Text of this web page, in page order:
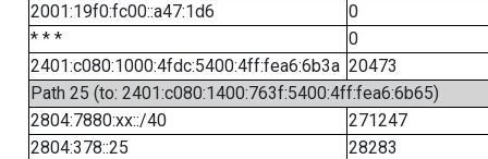
2001:19f0:fc00::a47:1d6
0
* * *
0
2401:c080:1000:4fdc:5400:4ff:fea6:6b3a 20473
Path 25 (to: 2401:c080:1400:763f:5400:4ff:fea6:6b65)
2804:7880:xx::/40
271247
2804:378::25
28283